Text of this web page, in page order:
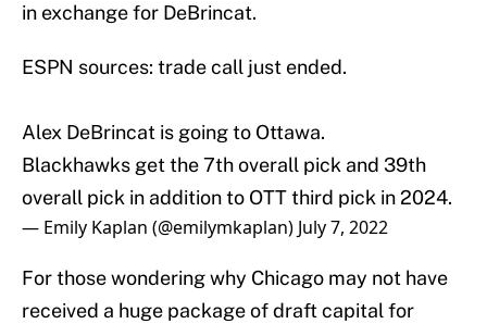
in exchange for DeBrincat.
ESPN sources: trade call just ended.
Alex DeBrincat is going to Ottawa.
Blackhawks get the 7th overall pick and 39th
overall pick in addition to OTT third pick in 2024.
— Emily Kaplan (@emilymkaplan) July 7, 2022
For those wondering why Chicago may not have
received a huge package of draft capital for